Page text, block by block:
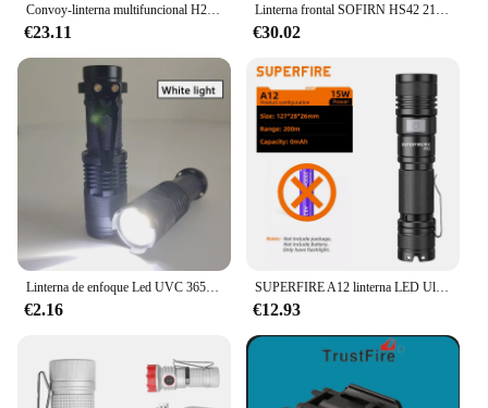
Convoy-linterna multifuncional H2 LH351D 519A B35AM, luz de cabeza, linterna 18650, linterna, interfaz de carga tipo c
€23.11
Linterna frontal SOFIRN HS42 2100lm 18650 EDC USB C recargable con banco de energía linterna LED SST40 con magnético para acampar
€30.02
Linterna de enfoque Led UVC 365 395, Bombilla Litwod Q5 SK68, aleación de aluminio ajustable 2000, 5W, color negro
€2.16
SUPERFIRE A12 linterna LED Ultra potente Zoom EDC antorcha USB-C recargable portátil de emergencia para Camping pesca linterna
€12.93